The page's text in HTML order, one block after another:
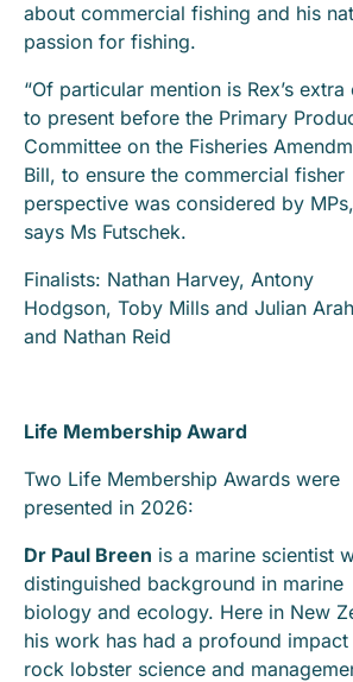
about commercial fishing and his
passion for fishing.
“Of particular mention is Rex’s
to present before the Primary
Committee on the Fisheries
Bill, to ensure the commercial fisher
perspective was considered by
says Ms Futschek.
Finalists: Nathan Harvey, Antony
Hodgson, Toby Mills and Julian
and Nathan Reid
Life Membership Award
Two Life Membership Awards were
presented in 2026:
Dr Paul Breen is a marine scientist
distinguished background in marine
biology and ecology. Here in New
his work has had a profound impact
rock lobster science and